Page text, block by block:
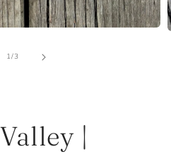
1/of
3
|